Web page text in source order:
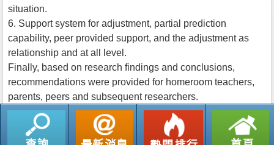
situation.
6. Support system for adjustment, partial prediction
capability, peer provided support, and the adjustment as
relationship and at all level.
Finally, based on research findings and conclusions,
recommendations were provided for homeroom teachers,
parents, peers and subsequent researchers.
返回列表